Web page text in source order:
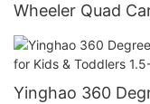
Wheeler Quad
Speed, Treaded
Yinghao 360